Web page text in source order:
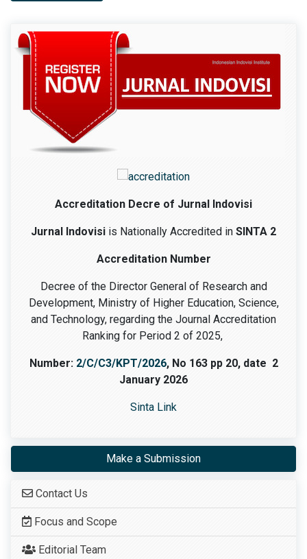
Accreditation Decre of Jurnal Indovisi
Jurnal Indovisi is Nationally Accredited in SINTA 2
Accreditation Number
Decree of the Director General of Research and
Development, Ministry of Higher Education, Science,
and Technology, regarding the Journal Accreditation
Ranking for Period 2 of 2025,
Number: 2/C/C3/KPT/2026, No 163 pp 20, date 2
January 2026
Sinta Link
Make a Submission
Contact Us
Focus and Scope
Editorial Team